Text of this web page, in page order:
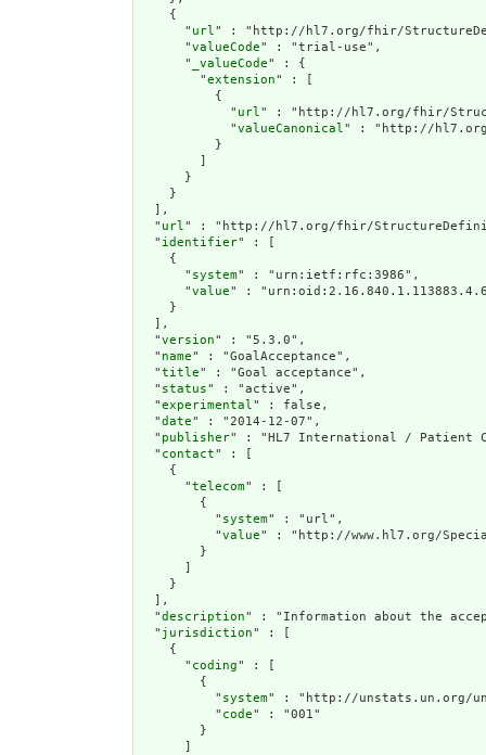
    {
      "
url" : "http://hl7.org/fhir/
      "
valueCode" : "trial-use",
      "
_valueCode" : {
        "
extension" : [
          {
            "
url" : "http://hl7.org/fhir/
            "
valueCanonical" : "http://hl7.org/
          }
      }
    }
  ],
  "
url" : "http://hl7.org/fhir/
  "
identifier" : [
    {
      "
system" : "urn:ietf:rfc:3986",
      "
value" :
    }
  ],
  "
version" : "5.3.0",
  "
name" : "GoalAcceptance",
  "
title" : "Goal acceptance",
  "
status" : "active",
  "
experimental" : false,
  "
date" : "2014-12-07",
  "
publisher" : "HL7 International / Patient
  "
contact" : [
    {
      "
telecom" : [
        {
          "
system" : "url",
          "
value" : "http://www.hl7.org/
        }
    }
  ],
  "
description" : "Information about the
  "
jurisdiction" : [
    {
      "
coding" : [
        {
          "
system" : "http://unstats.un.org/
          "
code" : "001"
        }